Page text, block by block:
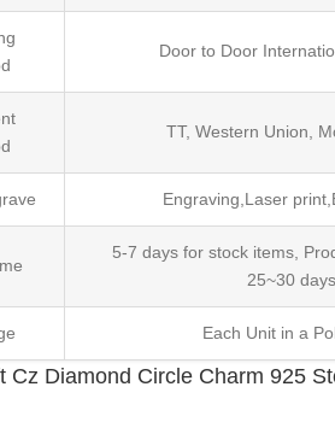
Door to Door
TT, Western Union,
Engraving,Laser
5-7 days for stock items,
25~30 days
Each Unit in a
Diamond Circle Charm 925